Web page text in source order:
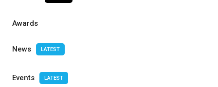
Awards
News LATEST
Events LATEST